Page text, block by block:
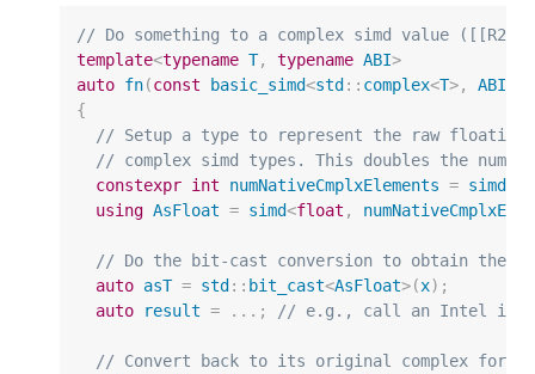
// Do something to a complex simd value
template<typename T, typename ABI>
auto fn(const basic_simd<std :: complex<T>, ABI
{
// Setup a type to represent the raw floating
// complex simd types. This doubles the
constexpr int numNativeCmplxElements = simd
using AsFloat = simd<float ,
// Do the bit-cast conversion to obtain the
auto asT = std :: bit_cast<AsFloat>(x);
auto
result = ...; // e.g., call an Intel
// Convert back to its original complex form.